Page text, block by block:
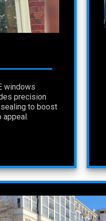
windows
precision
to boost
appeal.